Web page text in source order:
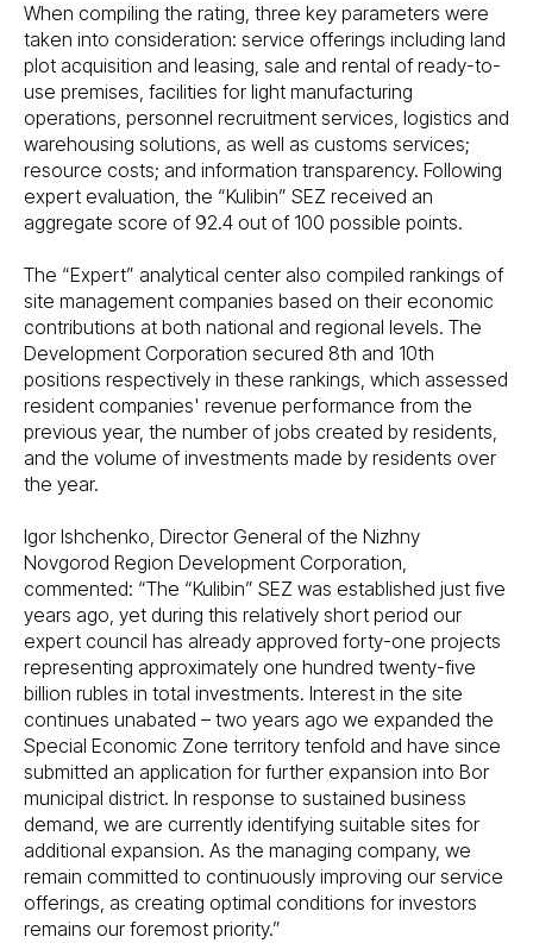
When compiling the rating, three key parameters were
taken into consideration: service offerings including land
plot acquisition and leasing, sale and rental of ready-to-
use premises, facilities for light manufacturing
operations, personnel recruitment services, logistics and
warehousing solutions, as well as customs services;
resource costs; and information transparency. Following
expert evaluation, the “Kulibin” SEZ received an
aggregate score of 92.4 out of 100 possible points.
The “Expert” analytical center also compiled rankings of
site management companies based on their economic
contributions at both national and regional levels. The
Development Corporation secured 8th and 10th
positions respectively in these rankings, which assessed
resident companies' revenue performance from the
previous year, the number of jobs created by residents,
and the volume of investments made by residents over
the year.
Igor Ishchenko, Director General of the Nizhny
Novgorod Region Development Corporation,
commented: “The “Kulibin” SEZ was established just five
years ago, yet during this relatively short period our
expert council has already approved forty-one projects
representing approximately one hundred twenty-five
billion rubles in total investments. Interest in the site
continues unabated – two years ago we expanded the
Special Economic Zone territory tenfold and have since
submitted an application for further expansion into Bor
municipal district. In response to sustained business
demand, we are currently identifying suitable sites for
additional expansion. As the managing company, we
remain committed to continuously improving our service
offerings, as creating optimal conditions for investors
remains our foremost priority.”